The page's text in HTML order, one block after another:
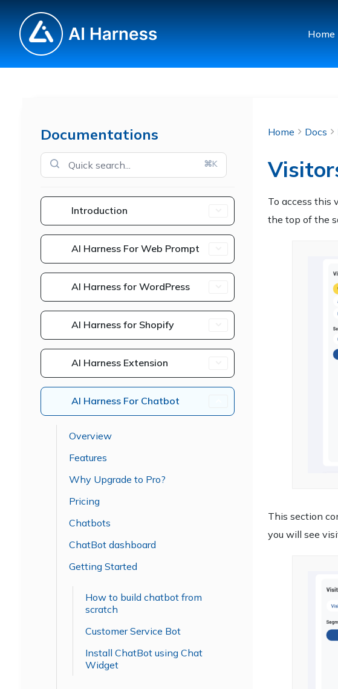
Home
Documentations
⌘K
Introduction
AI Harness For Web Prompt
AI Harness for WordPress
AI Harness for Shopify
AI Harness Extension
AI Harness For Chatbot
Overview
Features
Why Upgrade to Pro?
Pricing
Chatbots
ChatBot dashboard
Getting Started
How to build chatbot from
scratch
Customer Service Bot
Install ChatBot using Chat
Widget
Home Docs
To access this
the top of the
This section
you will see